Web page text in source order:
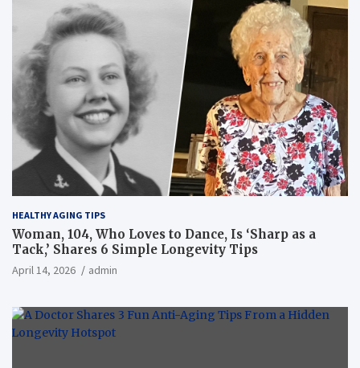
HEALTHY AGING TIPS
Woman, 104, Who Loves to Dance, Is ‘Sharp as a
Tack,’ Shares 6 Simple Longevity Tips
April 14, 2026 admin